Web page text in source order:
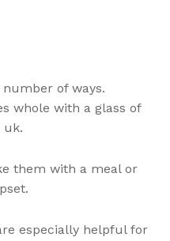
of ways.
whole with a glass of
uk.
them with a meal or
especially helpful for